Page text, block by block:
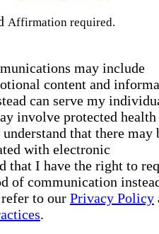
Affirmation required.
may include
content and
can serve my
involve protected health
that there may
with electronic
that I have the right to
of communication
to our Privacy Policy
.